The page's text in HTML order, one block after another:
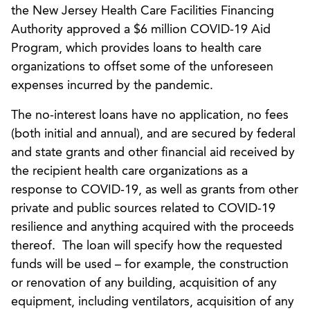
the New Jersey Health Care Facilities Financing
Authority approved a $6 million COVID-19 Aid
Program, which provides loans to health care
organizations to offset some of the unforeseen
expenses incurred by the pandemic.
The no-interest loans have no application, no fees
(both initial and annual), and are secured by federal
and state grants and other financial aid received by
the recipient health care organizations as a
response to COVID-19, as well as grants from other
private and public sources related to COVID-19
resilience and anything acquired with the proceeds
thereof. The loan will specify how the requested
funds will be used – for example, the construction
or renovation of any building, acquisition of any
equipment, including ventilators, acquisition of any